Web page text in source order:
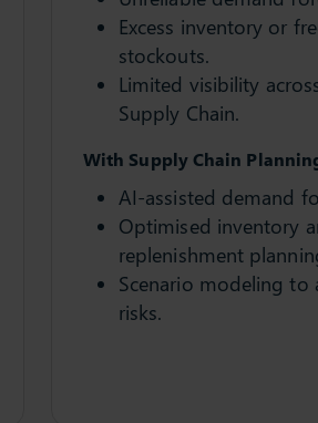
Excess inventory or
stockouts.
Limited visibility
Supply Chain.
With Supply Chain
AI-assisted demand
Optimised inventory
replenishment
Scenario modeling to
risks.